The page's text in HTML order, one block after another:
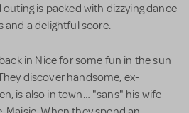
is packed with dizzying dance
and a delightful score.
in Nice for some fun in the sun
discover handsome, ex-
is also in town… "sans" his wife